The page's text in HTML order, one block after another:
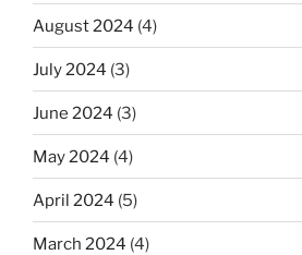
August 2024 (4)
July 2024 (3)
June 2024 (3)
May 2024 (4)
April 2024 (5)
March 2024 (4)